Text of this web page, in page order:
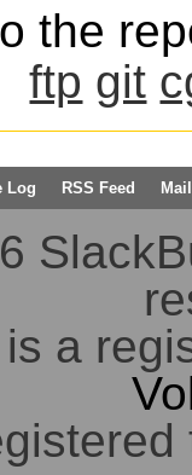
the
ftp git
Log RSS Feed
a